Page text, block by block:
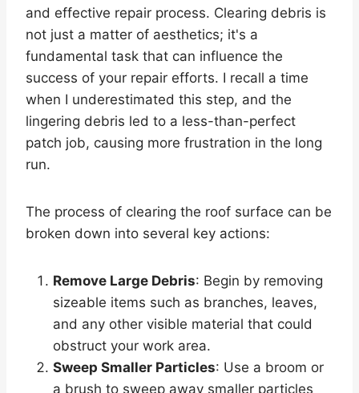
and effective repair process. Clearing debris is
not just a matter of aesthetics; it's a
fundamental task that can influence the
success of your repair efforts. I recall a time
when I underestimated this step, and the
lingering debris led to a less-than-perfect
patch job, causing more frustration in the long
run.
The process of clearing the roof surface can be
broken down into several key actions:
Remove Large Debris: Begin by removing
sizeable items such as branches, leaves,
and any other visible material that could
obstruct your work area.
Sweep Smaller Particles: Use a broom or
a brush to sweep away smaller particles